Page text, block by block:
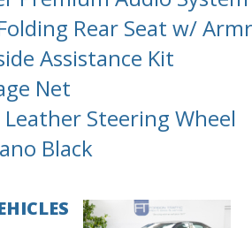
Rear Seat w/
Assistance Kit
Net
Steering Wheel
Black